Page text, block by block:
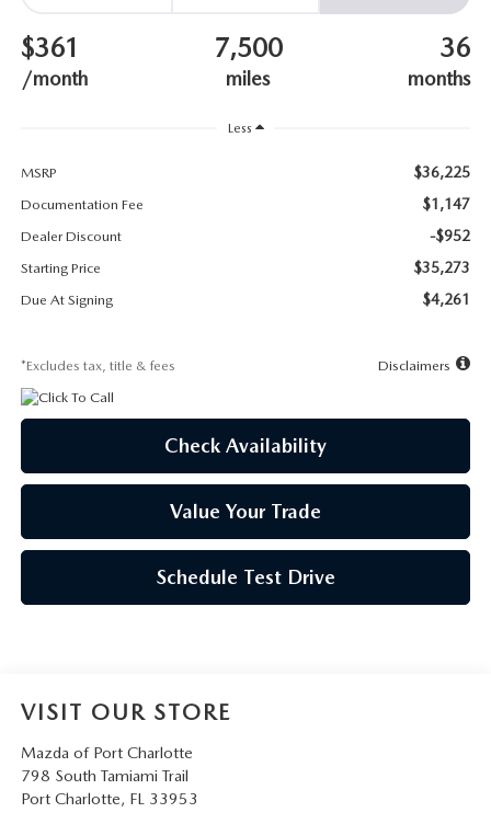
WHY BUY FROM US
LEARN MORE ABOUT INCENTIVES
OUR BLOG
2026 MAZDA CX-5 GOOGLE BUILT-IN TECH
2026 MAZDA CX-50
$361
/month
7,500
miles
36
months
Less
MSRP $36,225
Documentation Fee $1,147
Dealer Discount -$952
Starting Price $35,273
Due At Signing $4,261
*Excludes tax, title & fees Disclaimers
Check Availability
Value Your Trade
Schedule Test Drive
VISIT OUR STORE
Mazda of Port Charlotte
798 South Tamiami Trail
Port Charlotte, FL 33953